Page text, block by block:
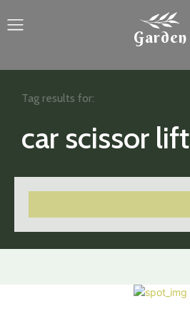
Garden
car scissor lift
Tag results for: